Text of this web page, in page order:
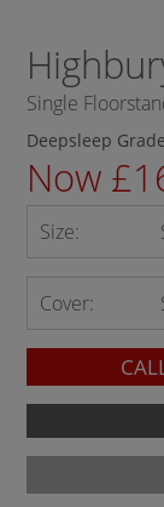
Single
Deepsleep Grade
Now
Size:
Cover: